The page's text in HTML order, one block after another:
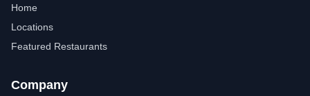
Home
Locations
Featured Restaurants
Company